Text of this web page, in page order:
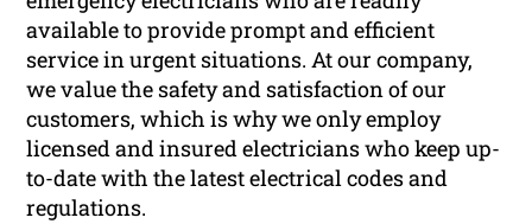
available to provide prompt and efficient
service in urgent situations. At our company,
we value the safety and satisfaction of our
customers, which is why we only employ
licensed and insured electricians who keep up-
to-date with the latest electrical codes and
regulations.